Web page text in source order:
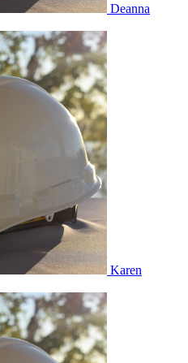
Deanna
Karen